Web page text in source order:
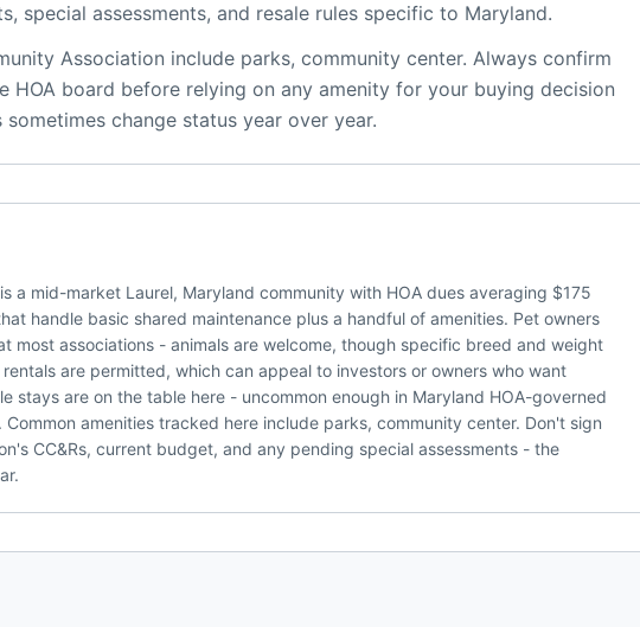
special assessments, and resale rules specific to Maryland.
Association include parks, community center. Always confirm
HOA board before relying on any amenity for your buying decision
change status year over year.
a mid-market Laurel, Maryland community with HOA dues averaging $175
handle basic shared maintenance plus a handful of amenities. Pet owners
most associations - animals are welcome, though specific breed and weight
are permitted, which can appeal to investors or owners who want
stays are on the table here - uncommon enough in Maryland HOA-governed
amenities tracked here include parks, community center. Don't sign
CC&Rs, current budget, and any pending special assessments - the